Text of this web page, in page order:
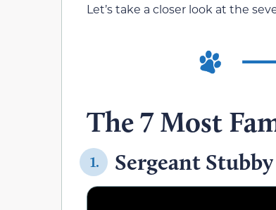
Let’s take a closer look at the
The 7 Most
1. Sergeant Stubby